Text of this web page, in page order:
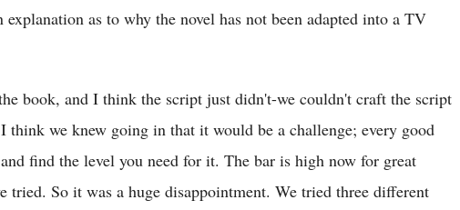
as to why the novel has not been adapted into a TV
book, and I think the script just didn't-we couldn't craft the script
think we knew going in that it would be a challenge; every good
find the level you need for it. The bar is high now for great
tried. So it was a huge disappointment. We tried three different